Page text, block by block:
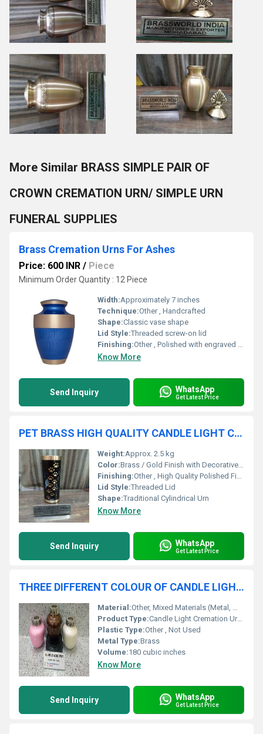
More Similar BRASS SIMPLE PAIR OF
CROWN CREMATION URN/ SIMPLE URN
FUNERAL SUPPLIES
Brass Cremation Urns For Ashes
Price: 600 INR / Piece
Minimum Order Quantity : 12 Piece
Width:Approximately 7 inches
Technique:Other , Handcrafted
Shape:Classic vase shape
Lid Style:Threaded screw-on lid
Finishing:Other , Polished with engraved details
Know More
Send Inquiry WhatsApp
Get Latest Price
PET BRASS HIGH QUALITY CANDLE LIGHT CREMATION URN FUNERAL SUPPLIES
Weight:Approx. 2.5 kg
Color:Brass / Gold Finish with Decorative Accents
Finishing:Other , High Quality Polished Finish
Lid Style:Threaded Lid
Shape:Traditional Cylindrical Urn
Know More
Send Inquiry WhatsApp
Get Latest Price
THREE DIFFERENT COLOUR OF CANDLE LIGHT CREMATION URN FUNERAL SUPPLIES
Material:Other, Mixed Materials (Metal, Wood, Glass)
Product Type:Candle Light Cremation Urn Funeral Supplies
Plastic Type:Other , Not Used
Metal Type:Brass
Volume:180 cubic inches
Know More
Send Inquiry WhatsApp
Get Latest Price